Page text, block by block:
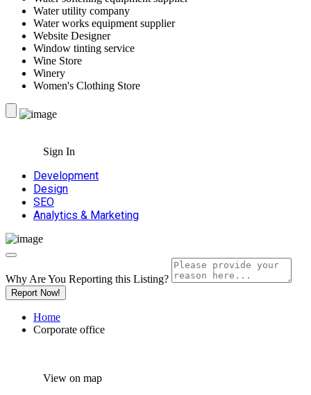
Water utility company
Water works equipment supplier
Website Designer
Window tinting service
Wine Store
Winery
Women's Clothing Store
Sign In
Development
Design
SEO
Analytics & Marketing
Why Are You Reporting this Listing?
Report Now!
Home
Corporate office
View on map